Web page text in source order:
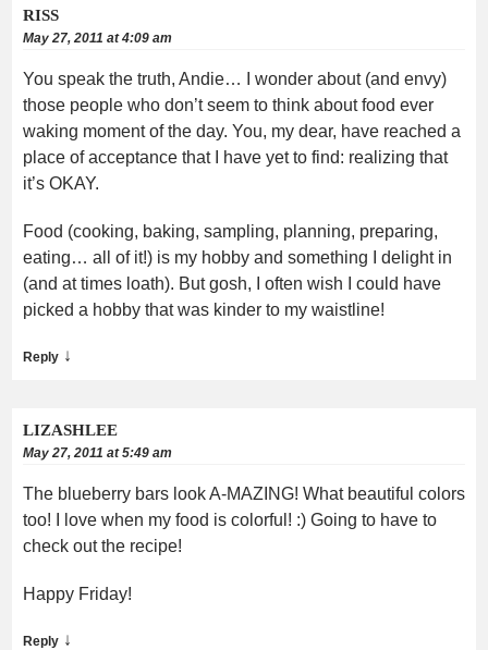
RISS
May 27, 2011 at 4:09 am
You speak the truth, Andie… I wonder about (and envy)
those people who don’t seem to think about food ever
waking moment of the day. You, my dear, have reached a
place of acceptance that I have yet to find: realizing that
it’s OKAY.
Food (cooking, baking, sampling, planning, preparing,
eating… all of it!) is my hobby and something I delight in
(and at times loath). But gosh, I often wish I could have
picked a hobby that was kinder to my waistline!
Reply ↓
LIZASHLEE
May 27, 2011 at 5:49 am
The blueberry bars look A-MAZING! What beautiful colors
too! I love when my food is colorful! :) Going to have to
check out the recipe!
Happy Friday!
Reply ↓